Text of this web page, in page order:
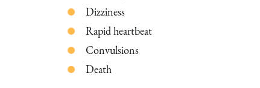
Dizziness
Rapid heartbeat
Convulsions
Death